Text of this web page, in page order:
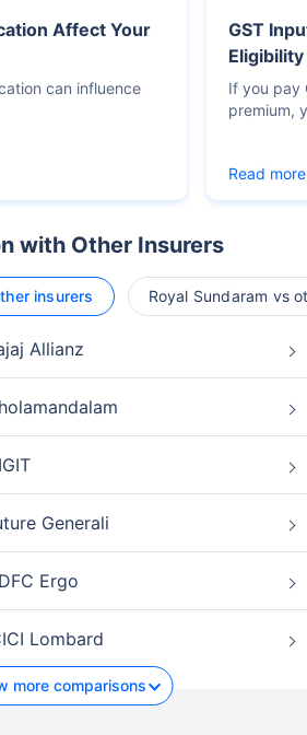
Affect Your
can influence
GST
If you pay
premium,
Read more
with Other Insurers
insurers Royal Sundaram vs
Allianz
Generali
Ergo
Lombard
more comparisons